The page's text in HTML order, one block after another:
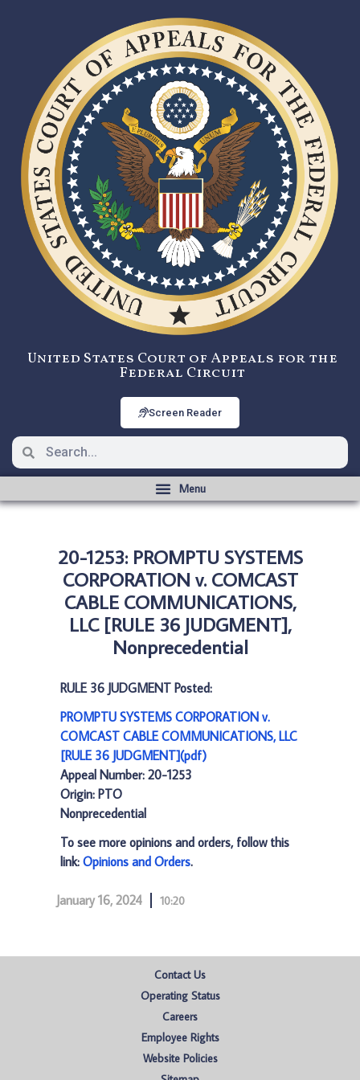
United States Court of Appeals for the
Federal Circuit
Screen Reader
20-1253: PROMPTU SYSTEMS
CORPORATION v. COMCAST
CABLE COMMUNICATIONS,
LLC [RULE 36 JUDGMENT],
Nonprecedential
RULE 36 JUDGMENT Posted:
PROMPTU SYSTEMS CORPORATION v.
COMCAST CABLE COMMUNICATIONS, LLC
[RULE 36 JUDGMENT](pdf)
Appeal Number: 20-1253
Origin: PTO
Nonprecedential
To see more opinions and orders, follow this
link: Opinions and Orders.
January 16, 2024 10:20
Contact Us
Operating Status
Careers
Employee Rights
Website Policies